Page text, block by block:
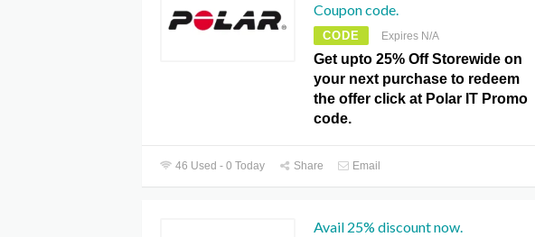
Coupon code.
CODE Expires N/A
Get upto 25% Off Storewide on
your next purchase to redeem
the offer click at Polar IT Promo
code.
46 Used - 0 Today Share Email
Avail 25% discount now.